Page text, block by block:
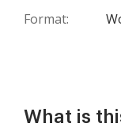
Format:
What is